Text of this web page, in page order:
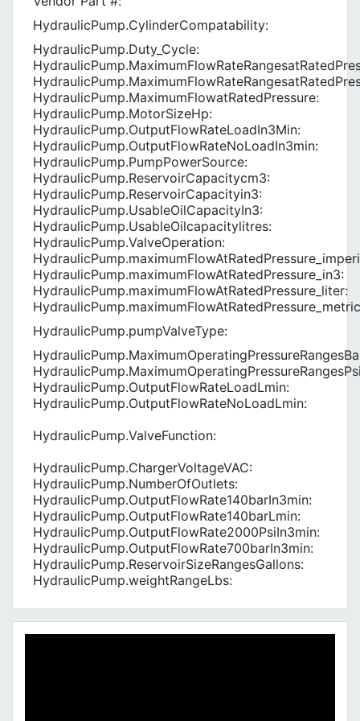
HydraulicPump.CylinderCompatability:
HydraulicPump.Duty_Cycle:
HydraulicPump.MaximumFlowatRatedPressure:
HydraulicPump.MotorSizeHp:
HydraulicPump.OutputFlowRateLoadIn3Min:
HydraulicPump.OutputFlowRateNoLoadIn3min:
HydraulicPump.PumpPowerSource:
HydraulicPump.ReservoirCapacitycm3:
HydraulicPump.ReservoirCapacityin3:
HydraulicPump.UsableOilCapacityIn3:
HydraulicPump.UsableOilcapacitylitres:
HydraulicPump.ValveOperation:
HydraulicPump.maximumFlowAtRatedPressure_in3:
HydraulicPump.maximumFlowAtRatedPressure_liter:
HydraulicPump.pumpValveType:
HydraulicPump.OutputFlowRateLoadLmin:
HydraulicPump.OutputFlowRateNoLoadLmin:
HydraulicPump.ValveFunction:
HydraulicPump.ChargerVoltageVAC:
HydraulicPump.NumberOfOutlets:
HydraulicPump.OutputFlowRate140barIn3min:
HydraulicPump.OutputFlowRate140barLmin:
HydraulicPump.OutputFlowRate2000PsiIn3min:
HydraulicPump.OutputFlowRate700barIn3min:
HydraulicPump.ReservoirSizeRangesGallons:
HydraulicPump.weightRangeLbs: